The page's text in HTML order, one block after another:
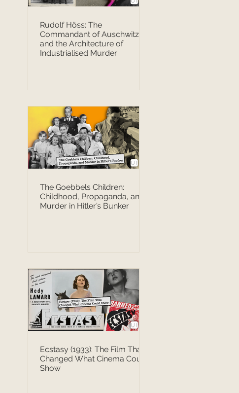
Rudolf Höss: The
Commandant of Auschwitz
and the Architecture of
Industrialised Murder
The Goebbels Children:
Childhood, Propaganda, and
Murder in Hitler’s Bunker
Ecstasy (1933): The Film That
Changed What Cinema Could
Show